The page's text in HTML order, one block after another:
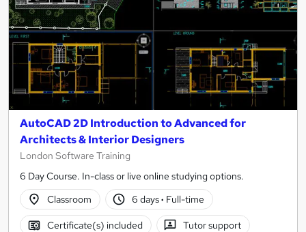
AutoCAD 2D Introduction to Advanced for
Architects & Interior Designers
London Software Training
6 Day Course. In-class or live online studying options.
Classroom
6 days· Full-time
Certificate(s) included Tutor support